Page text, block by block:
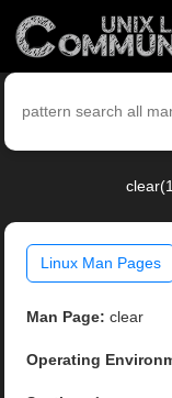
Linux Man Pages
Man Page: clear
Operating